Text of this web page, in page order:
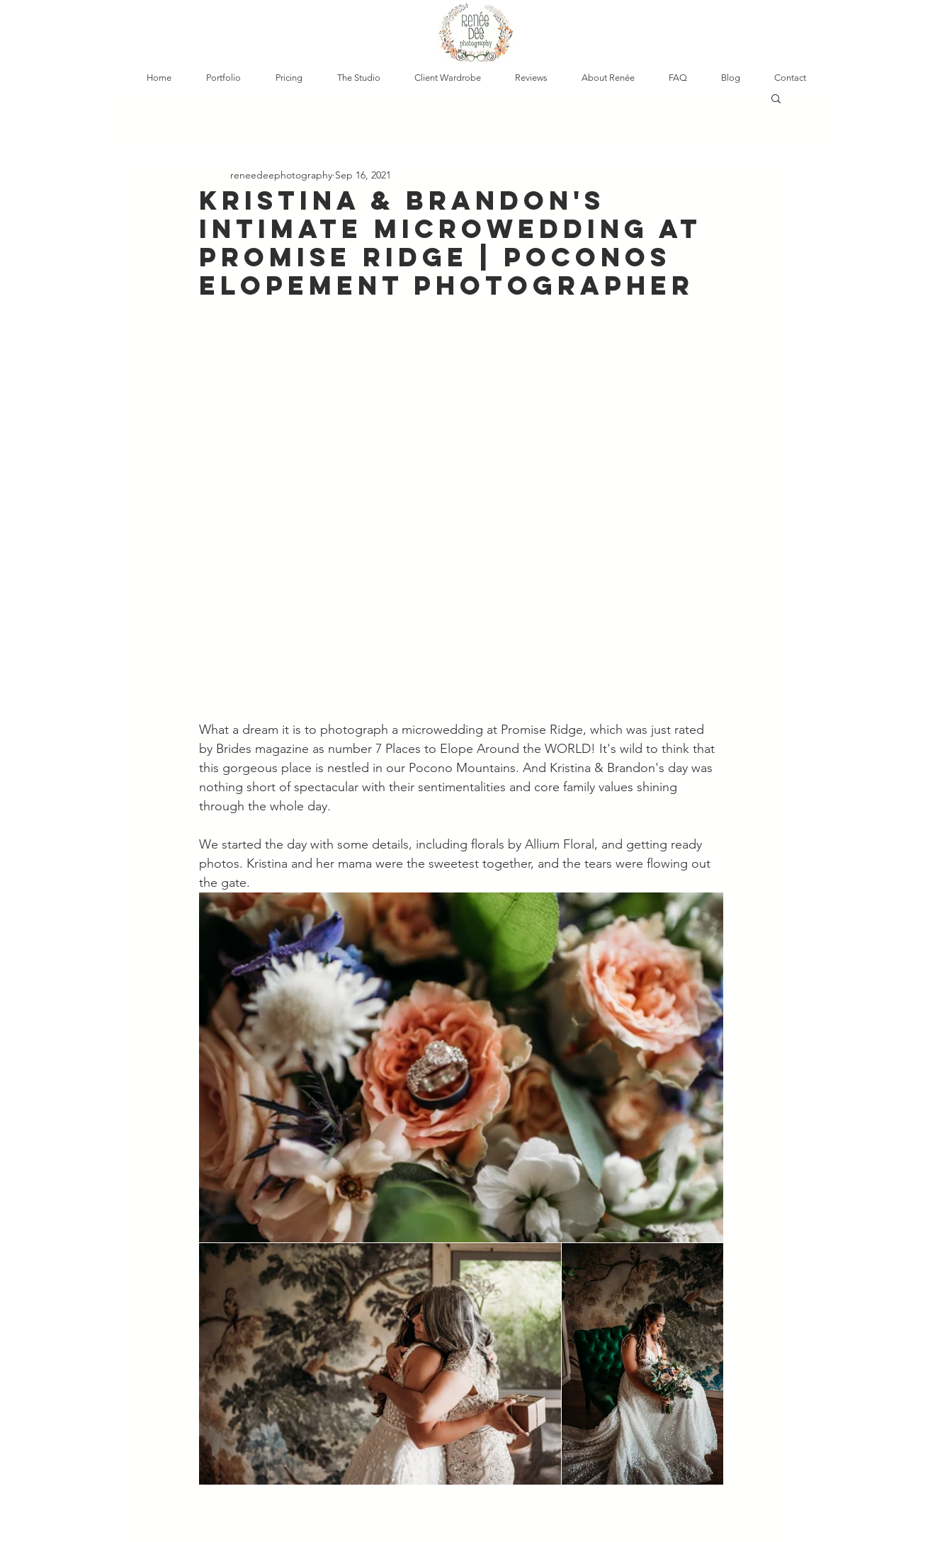
Home Portfolio Pricing The Studio Client Wardrobe Reviews About Renée FAQ Blog Contact
Kristina & Brandon's
Intimate Microwedding at
Promise Ridge | Poconos
Elopement Photographer
reneedeephotography Sep 16, 2021
What a dream it is to photograph a microwedding at Promise Ridge, which was just rated
by Brides magazine as number 7 Places to Elope Around the WORLD! It's wild to think that
this gorgeous place is nestled in our Pocono Mountains. And Kristina & Brandon's day was
nothing short of spectacular with their sentimentalities and core family values shining
through the whole day.
We started the day with some details, including florals by Allium Floral, and getting ready
photos. Kristina and her mama were the sweetest together, and the tears were flowing out
the gate.